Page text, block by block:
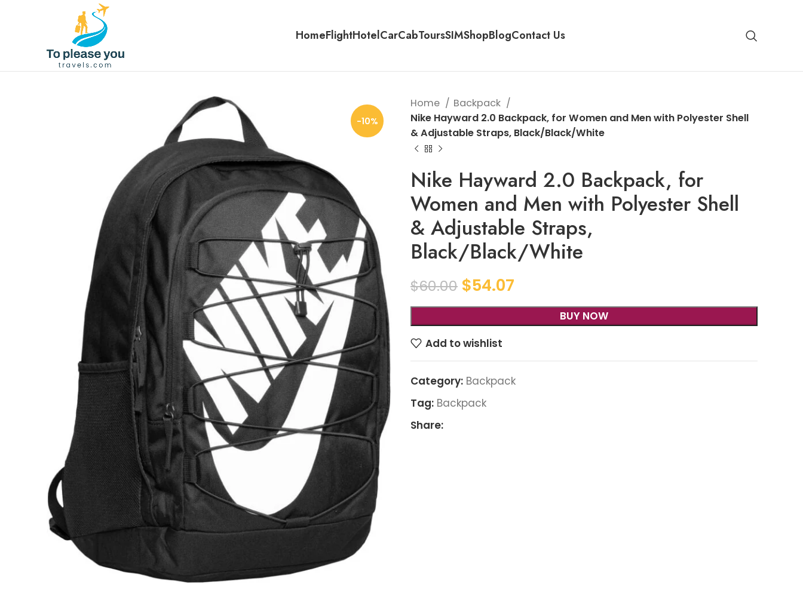
HomeFlightHotelCarCabToursSIMShopBlogContact Us
-10%
Home
Backpack
Nike Hayward 2.0 Backpack, for Women and Men with Polyester Shell
& Adjustable Straps, Black/Black/White
Nike Hayward 2.0 Backpack, for
Women and Men with Polyester Shell
& Adjustable Straps,
Black/Black/White
$60.00 $54.07
BUY NOW
Add to wishlist
Category: Backpack
Tag: Backpack
Share: